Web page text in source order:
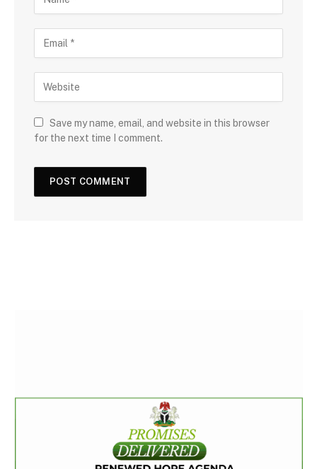
Save my name, email, and website in this browser
for the next time I comment.